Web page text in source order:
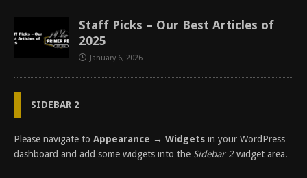
Staff Picks – Our Best Articles of
2025
January 6, 2026
SIDEBAR 2
Please navigate to Appearance → Widgets in your WordPress
dashboard and add some widgets into the Sidebar 2widget area.